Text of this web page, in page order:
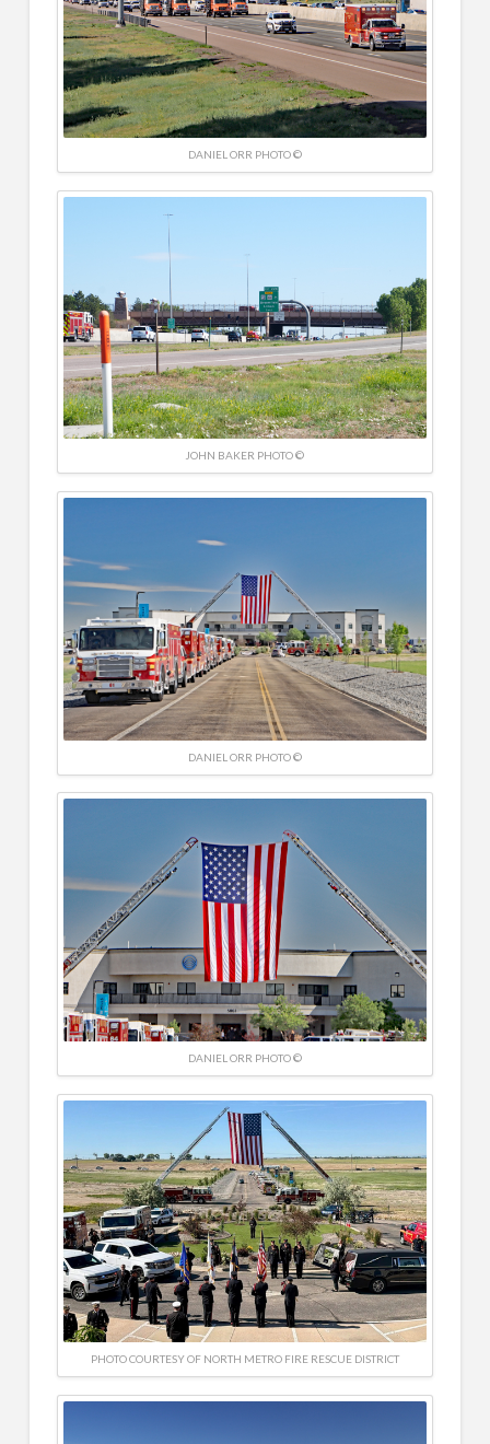
DANIEL ORR PHOTO ©
JOHN BAKER PHOTO ©
DANIEL ORR PHOTO ©
DANIEL ORR PHOTO ©
PHOTO COURTESY OF NORTH METRO FIRE RESCUE DISTRICT